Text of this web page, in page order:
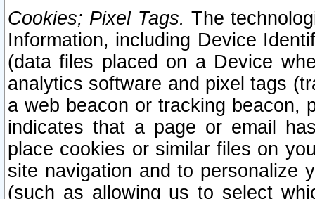
Cookies; Pixel Tags. The
Information, including Device
(data files placed on a Device
analytics software and pixel tags
a web beacon or tracking beacon,
indicates that a page or email
place cookies or similar files on
site navigation and to personalize
(such as allowing us to select